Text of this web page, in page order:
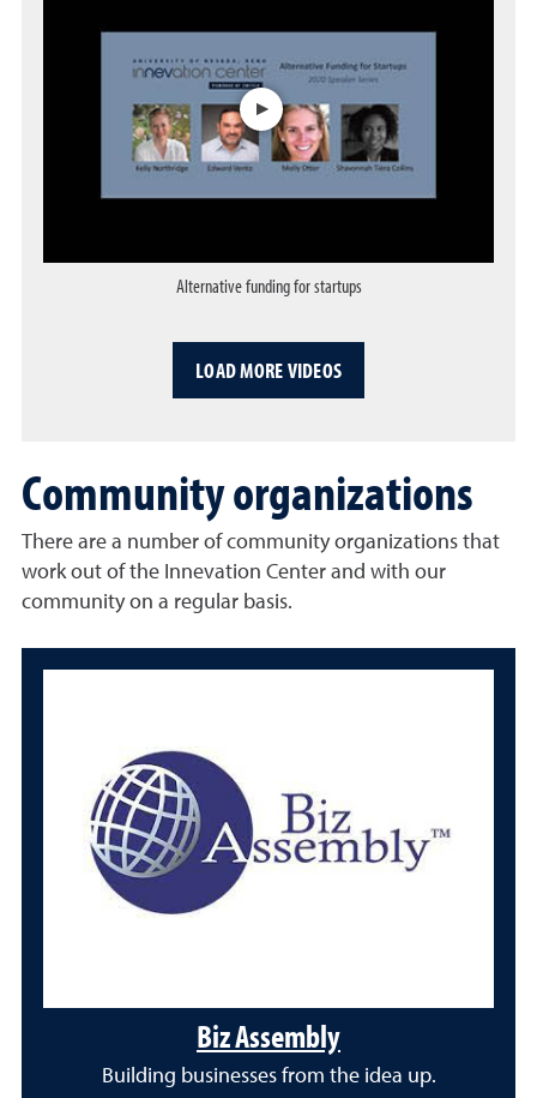
Alternative funding for startups
LOAD MORE VIDEOS
Community organizations
There are a number of community organizations that
work out of the Innevation Center and with our
community on a regular basis.
Biz Assembly
Building businesses from the idea up.